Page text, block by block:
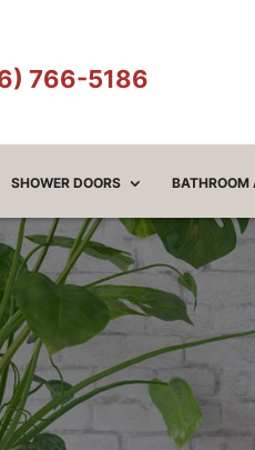
766-5186
SHOWER DOORS BATHROOM